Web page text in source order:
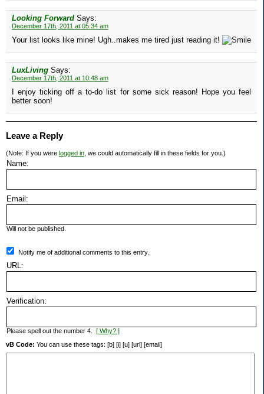
Looking Forward Says:
December 17th, 2011 at 05:34 am
Your list looks like mine! Ugh..makes me tired just reading it!
LuxLiving Says:
December 17th, 2011 at 10:48 am
I enjoy ticking off a to-do list for some sick reason! Hope you feel
better soon!
Leave a Reply
(Note: If you were logged in , we could automatically fill in these fields for you.)
Name:
Email:
Will not be published.
Notify me of additional comments to this entry.
URL:
Verification:
Please spell out the number 4. [ Why? ]
vB Code: You can use these tags: [b] [i] [u] [url] [email]